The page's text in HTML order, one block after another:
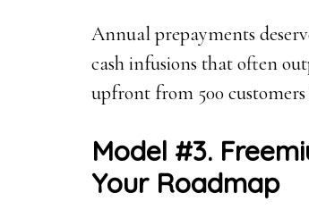
Annual prepayments
cash infusions that often
upfront from 500
Model #3.
Your Roadmap